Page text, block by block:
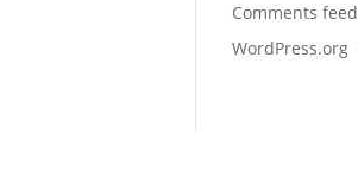
Comments feed
WordPress.org